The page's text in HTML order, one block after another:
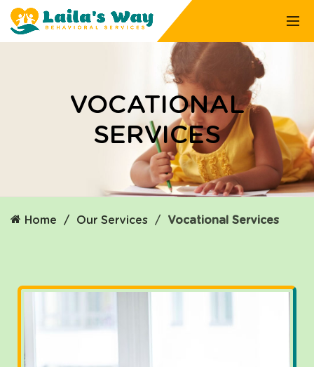
VOCATIONAL
SERVICES
Home Our Services Vocational Services